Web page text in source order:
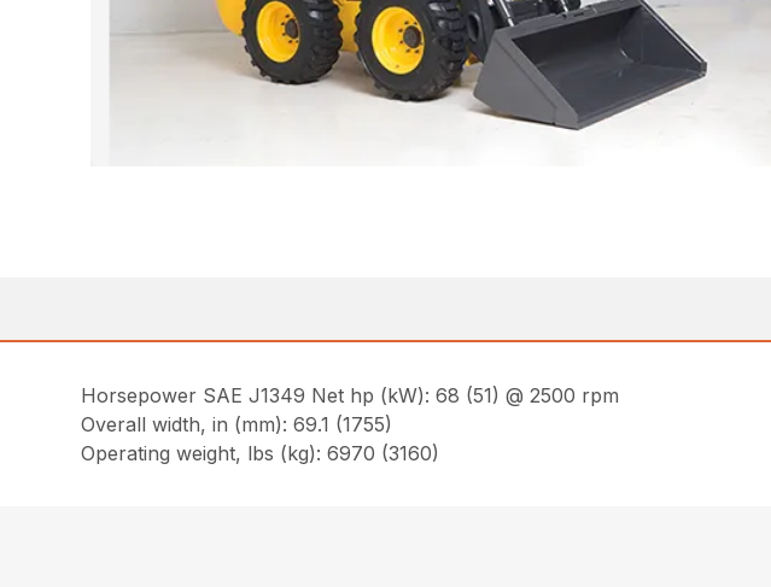
Horsepower SAE J1349 Net hp (kW): 68 (51) @ 2500 rpm
Overall width, in (mm): 69.1 (1755)
Operating weight, lbs (kg): 6970 (3160)